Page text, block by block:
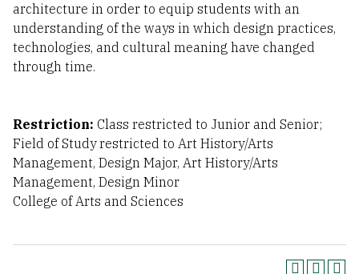
architecture in order to equip students with an
understanding of the ways in which design practices,
technologies, and cultural meaning have changed
through time.
Restriction: Class restricted to Junior and Senior;
Field of Study restricted to Art History/Arts
Management, Design Major, Art History/Arts
Management, Design Minor
College of Arts and Sciences